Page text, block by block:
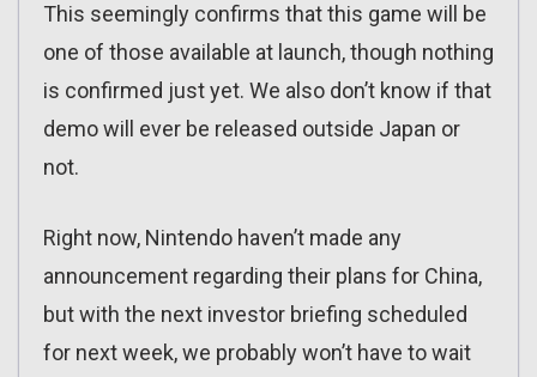
This seemingly confirms that this game will be
one of those available at launch, though nothing
is confirmed just yet. We also don’t know if that
demo will ever be released outside Japan or
not.
Right now, Nintendo haven’t made any
announcement regarding their plans for China,
but with the next investor briefing scheduled
for next week, we probably won’t have to wait